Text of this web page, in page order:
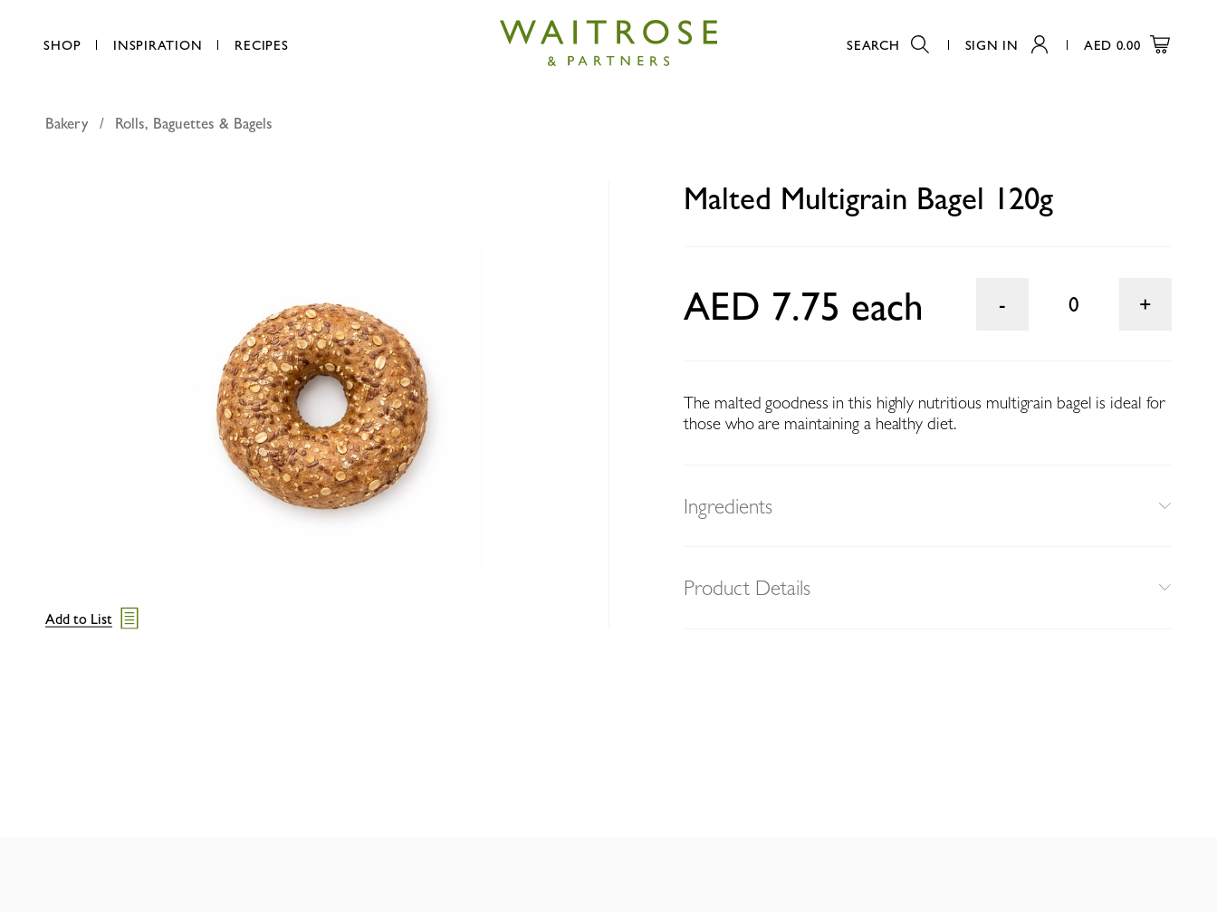
SHOP INSPIRATION RECIPES SEARCH SIGN IN AED 0.00
AED 7.75
Bakery Rolls, Baguettes & Bagels
Malted Multigrain Bagel 120g
AED 7.75 each 0
The malted goodness in this highly nutritious multigrain bagel is ideal for
those who are maintaining a healthy diet.
Ingredients
Product Details
Add to List